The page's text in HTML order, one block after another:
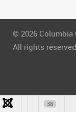
© 2026 Columbia
All rights reserved.
38